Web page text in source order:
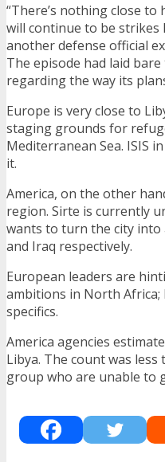
“There’s nothing close
will continue to be strikes
another defense official
The episode had laid
regarding the way its
Europe is very close to
staging grounds for
Mediterranean Sea. ISIS
it.
America, on the other
region. Sirte is currently
wants to turn the city into
and Iraq respectively.
European leaders are
ambitions in North Africa;
specifics.
America agencies
Libya. The count was
group who are unable to